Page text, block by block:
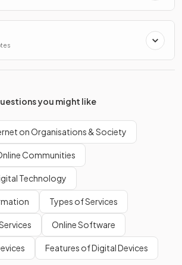
you might like
on Organisations & Society
Communities
Technology
Types of Services
Online Software
Features of Digital Devices